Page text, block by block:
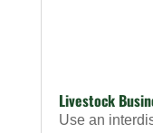
Livestock
Use an